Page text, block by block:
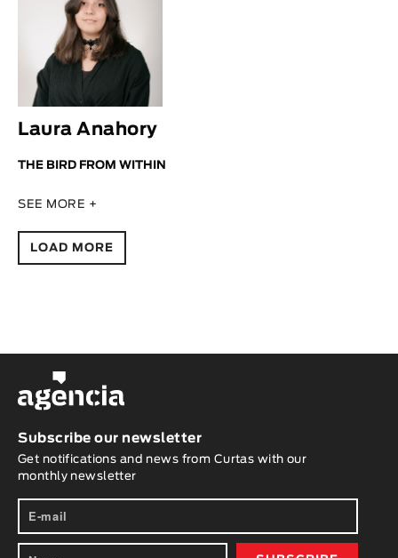
Laura Anahory
THE BIRD FROM WITHIN
SEE MORE +
LOAD MORE
Subscribe our newsletter
Get notifications and news from Curtas with our
monthly newsletter